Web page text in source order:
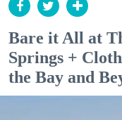
Bare it All at
Springs +
the Bay and